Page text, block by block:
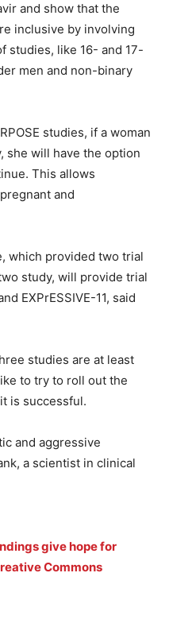
and show that the
inclusive by involving
studies, like 16- and 17-
men and non-binary
studies, if a woman
she will have the option
This allows
and
which provided two trial
study, will provide trial
EXPrESSIVE-11, said
studies are at least
to try to roll out the
is successful.
and aggressive
a scientist in clinical
give hope for
Commons